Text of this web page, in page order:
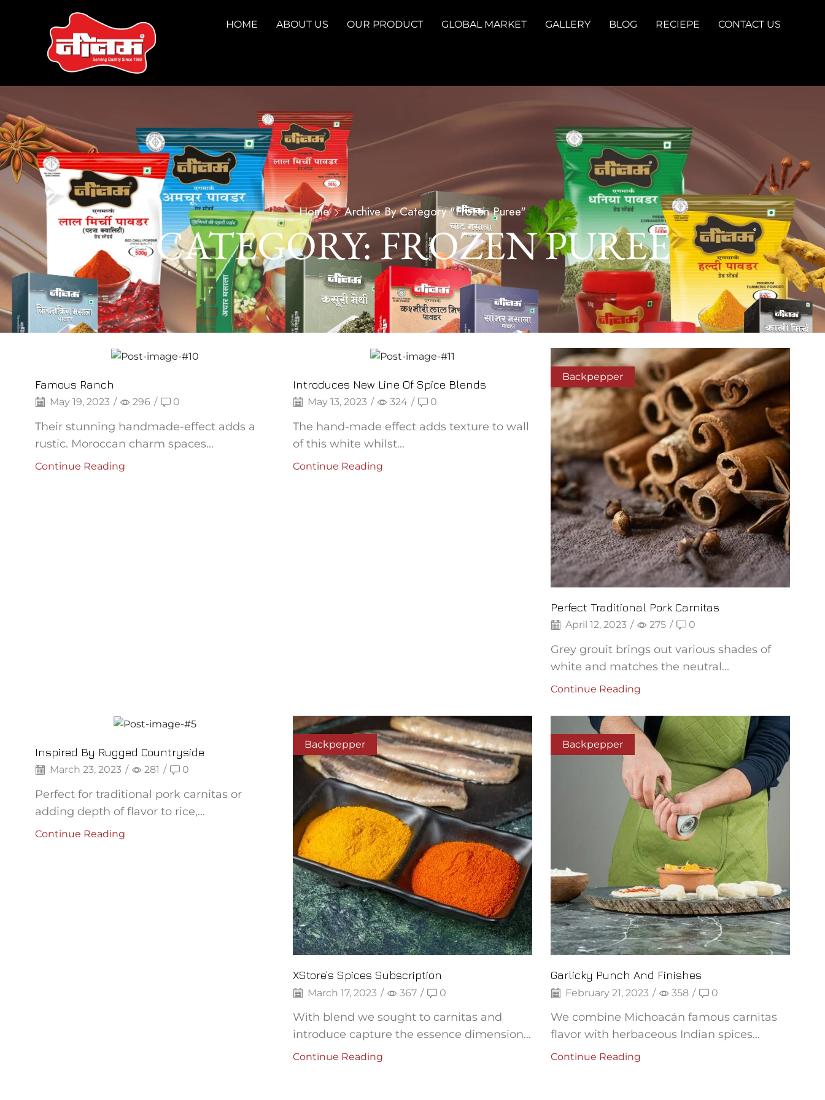
HOME ABOUT US OUR PRODUCT GLOBAL MARKET GALLERY BLOG RECIEPE CONTACT US
Home Archive By Category "Frozen Puree"
CATEGORY: FROZEN PUREE
Famous Ranch
May 19, 2023 / 296 / 0
Their stunning handmade-effect adds a
rustic. Moroccan charm spaces...
Continue Reading
Introduces New Line Of Spice Blends
May 13, 2023 / 324 / 0
The hand-made effect adds texture to wall
of this white whilst...
Continue Reading
Backpepper
Perfect Traditional Pork Carnitas
April 12, 2023 / 275 / 0
Grey grouit brings out various shades of
white and matches the neutral...
Continue Reading
Inspired By Rugged Countryside
March 23, 2023 / 281 / 0
Perfect for traditional pork carnitas or
adding depth of flavor to rice,...
Continue Reading
Backpepper
XStore’s Spices Subscription
March 17, 2023 / 367 / 0
With blend we sought to carnitas and
introduce capture the essence dimension...
Continue Reading
Backpepper
Garlicky Punch And Finishes
February 21, 2023 / 358 / 0
We combine Michoacán famous carnitas
flavor with herbaceous Indian spices...
Continue Reading